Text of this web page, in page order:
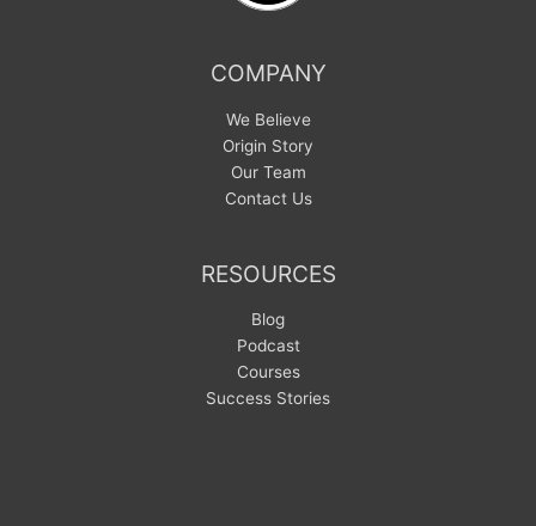
COMPANY
We Believe
Origin Story
Our Team
Contact Us
RESOURCES
Blog
Podcast
Courses
Success Stories